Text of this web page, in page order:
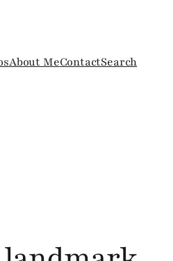
About MeContactSearch